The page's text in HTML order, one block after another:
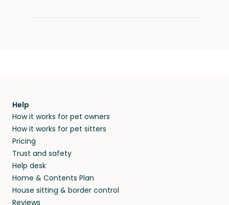
Help
How it works for pet owners
How it works for pet sitters
Pricing
Trust and safety
Help desk
Home & Contents Plan
House sitting & border control
Reviews